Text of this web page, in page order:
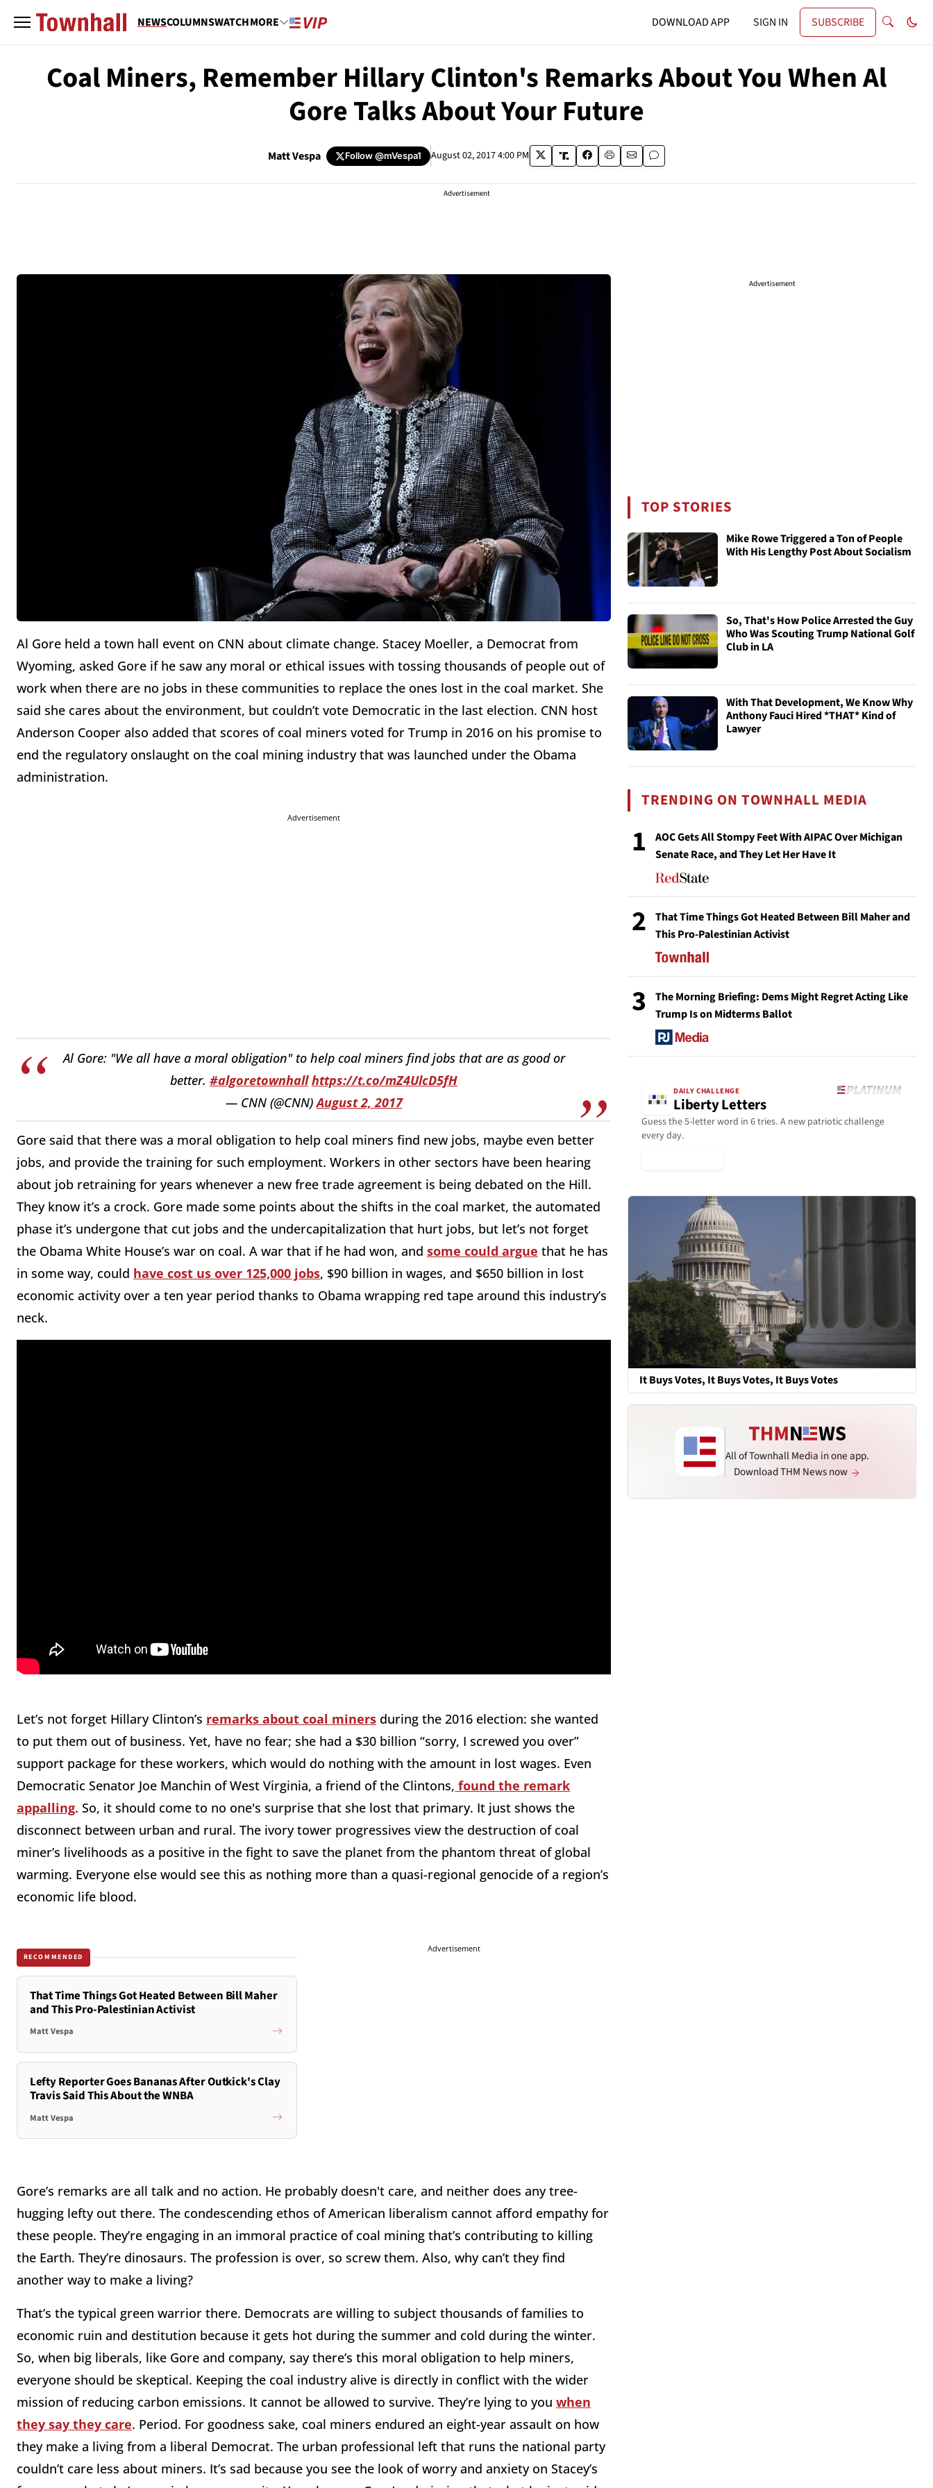
NEWSCOLUMNSWATCHMORE DOWNLOAD APP SIGN IN SUBSCRIBE
Coal Miners, Remember Hillary Clinton's Remarks About You When Al
Gore Talks About Your Future
Matt Vespa Follow@mVespa1 August 02, 2017 4:00 PM
Advertisement
Al Gore held a town hall event on CNN about climate change. Stacey Moeller, a Democrat from
Wyoming, asked Gore if he saw any moral or ethical issues with tossing thousands of people out of
work when there are no jobs in these communities to replace the ones lost in the coal market. She
said she cares about the environment, but couldn’t vote Democratic in the last election. CNN host
Anderson Cooper also added that scores of coal miners voted for Trump in 2016 on his promise to
end the regulatory onslaught on the coal mining industry that was launched under the Obama
administration.
Advertisement
Al Gore: "We all have a moral obligation" to help coal miners find jobs that are as good or
better. #algoretownhall https://t.co/mZ4UlcD5fH
— CNN (@CNN)August 2, 2017
Gore said that there was a moral obligation to help coal miners find new jobs, maybe even better
jobs, and provide the training for such employment. Workers in other sectors have been hearing
about job retraining for years whenever a new free trade agreement is being debated on the Hill.
They know it’s a crock. Gore made some points about the shifts in the coal market, the automated
phase it’s undergone that cut jobs and the undercapitalization that hurt jobs, but let’s not forget
the Obama White House’s war on coal. A war that if he had won, and some could argue that he has
in some way, could have cost us over 125,000 jobs, $90 billion in wages, and $650 billion in lost
economic activity over a ten year period thanks to Obama wrapping red tape around this industry’s
neck.
Let’s not forget Hillary Clinton’s remarks about coal miners during the 2016 election: she wanted
to put them out of business. Yet, have no fear; she had a $30 billion “sorry, I screwed you over”
support package for these workers, which would do nothing with the amount in lost wages. Even
Democratic Senator Joe Manchin of West Virginia, a friend of the Clintons, found the remark
appalling. So, it should come to no one's surprise that she lost that primary. It just shows the
disconnect between urban and rural. The ivory tower progressives view the destruction of coal
miner’s livelihoods as a positive in the fight to save the planet from the phantom threat of global
warming. Everyone else would see this as nothing more than a quasi-regional genocide of a region’s
economic life blood.
RECOMMENDED
That Time Things Got Heated Between Bill Maher
and This Pro-Palestinian Activist
Matt Vespa
Lefty Reporter Goes Bananas After Outkick's Clay
Travis Said This About the WNBA
Matt Vespa
Advertisement
Gore’s remarks are all talk and no action. He probably doesn't care, and neither does any tree-
hugging lefty out there. The condescending ethos of American liberalism cannot afford empathy for
these people. They’re engaging in an immoral practice of coal mining that’s contributing to killing
the Earth. They’re dinosaurs. The profession is over, so screw them. Also, why can’t they find
another way to make a living?
That’s the typical green warrior there. Democrats are willing to subject thousands of families to
economic ruin and destitution because it gets hot during the summer and cold during the winter.
So, when big liberals, like Gore and company, say there’s this moral obligation to help miners,
everyone should be skeptical. Keeping the coal industry alive is directly in conflict with the wider
mission of reducing carbon emissions. It cannot be allowed to survive. They’re lying to you when
they say they care. Period. For goodness sake, coal miners endured an eight-year assault on how
they make a living from a liberal Democrat. The urban professional left that runs the national party
couldn’t care less about miners. It’s sad because you see the look of worry and anxiety on Stacey’s
Advertisement
TOP STORIES
Mike Rowe Triggered a Ton of People
With His Lengthy Post About Socialism
So, That's How Police Arrested the Guy
Who Was Scouting Trump National Golf
Club in LA
With That Development, We Know Why
Anthony Fauci Hired *THAT* Kind of
Lawyer
TRENDING ON TOWNHALL MEDIA
1
AOC Gets All Stompy Feet With AIPAC Over Michigan
Senate Race, and They Let Her Have It
2
That Time Things Got Heated Between Bill Maher and
This Pro-Palestinian Activist
3
The Morning Briefing: Dems Might Regret Acting Like
Trump Is on Midterms Ballot
DAILY CHALLENGE
Liberty Letters
Guess the 5-letter word in 6 tries. A new patriotic challenge
every day.
It Buys Votes, It Buys Votes, It Buys Votes
All of Townhall Media in one app.
Download THM News now